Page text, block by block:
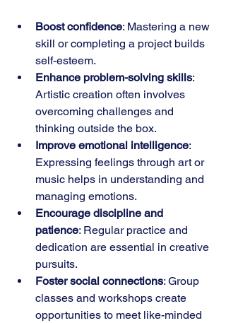
Boost confidence: Mastering a new
skill or completing a project builds
self-esteem.
Enhance problem-solving skills:
Artistic creation often involves
overcoming challenges and
thinking outside the box.
Improve emotional intelligence:
Expressing feelings through art or
music helps in understanding and
managing emotions.
Encourage discipline and
patience: Regular practice and
dedication are essential in creative
pursuits.
Foster social connections: Group
classes and workshops create
opportunities to meet like-minded